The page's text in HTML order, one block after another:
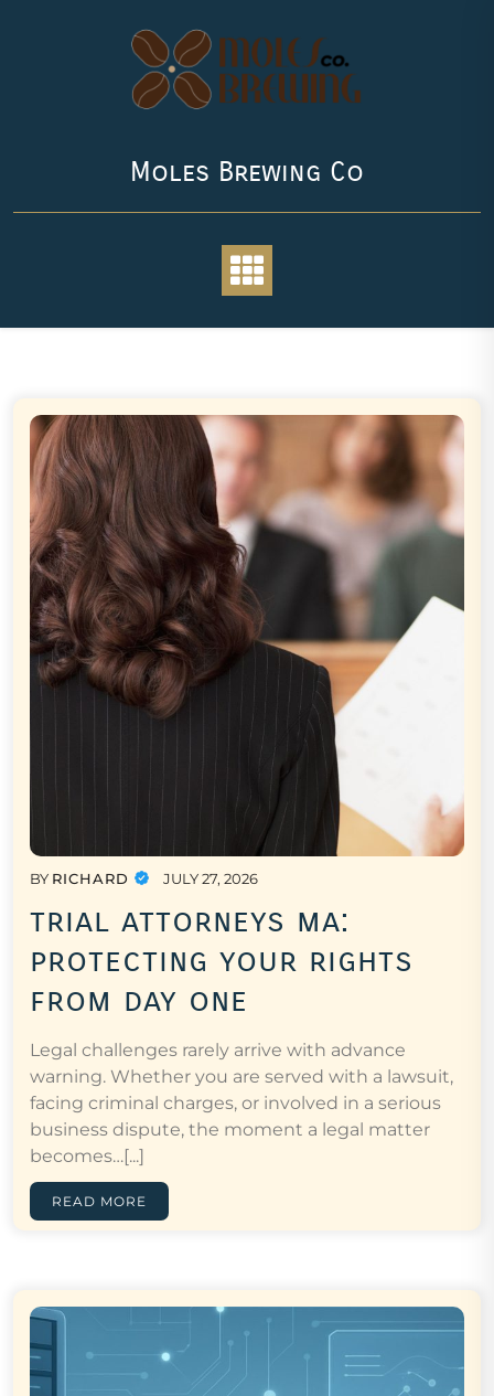
Moles Brewing Co
BY RICHARD JULY 27, 2026
trial attorneys ma:
protecting your rights
from day one
Legal challenges rarely arrive with advance
warning. Whether you are served with a lawsuit,
facing criminal charges, or involved in a serious
business dispute, the moment a legal matter
becomes…[...]
READ MORE